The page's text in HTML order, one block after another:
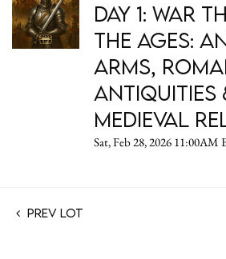
Day 1: War
the Ages:
Arms,
Antiquities
Medieval
Sat, Feb 28, 2026 11:00AM
Prev Lot